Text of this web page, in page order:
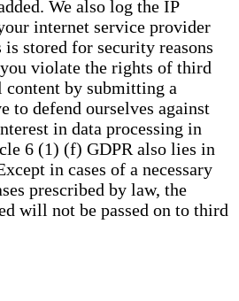
We also log the IP
internet service provider
is stored for security reasons
violate the rights of third
by submitting a
to defend ourselves against
in data processing in
6 (1) (f) GDPR also lies in
in cases of a necessary
prescribed by law, the
will not be passed on to third